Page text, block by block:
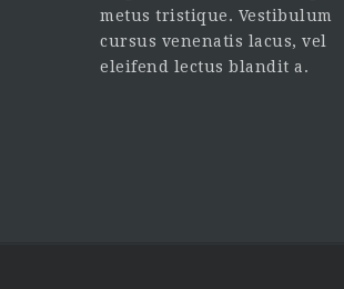
metus tristique. Vestibulum
cursus venenatis lacus, vel
eleifend lectus blandit a.